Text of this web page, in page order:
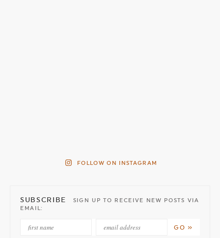
FOLLOW ON INSTAGRAM
SUBSCRIBE
SIGN UP TO RECEIVE NEW POSTS VIA
EMAIL: